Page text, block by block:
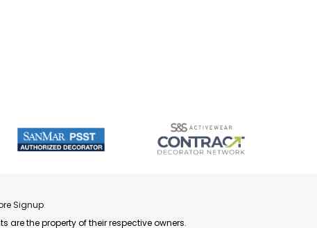
Signup
are the property of their respective owners.